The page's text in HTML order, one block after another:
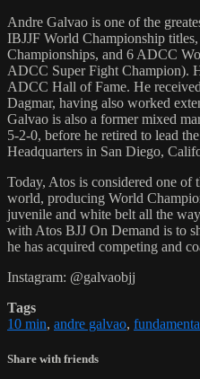
Andre Galvao is one of the
IBJJF World Championship
Championships, and 6 ADCC
ADCC Super Fight Champion).
ADCC Hall of Fame. He
Dagmar, having also worked
Galvao is also a former mixed
5-2-0, before he retired to lead
Headquarters in San Diego,
Today, Atos is considered one of
world, producing World
juvenile and white belt all the
with Atos BJJ On Demand is to
he has acquired competing and
Instagram: @galvaobjj
Tags
10 min, andre galvao,
Share with friends